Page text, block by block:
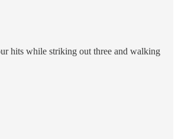
hits while striking out three and walking